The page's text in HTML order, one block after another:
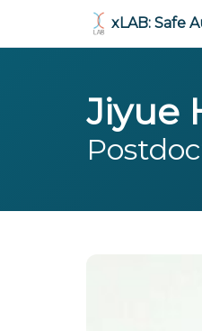
xLAB: Safe
Jiyue